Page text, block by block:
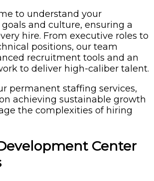
to understand your
and culture, ensuring a
hire. From executive roles to
positions, our team
recruitment tools and an
to deliver high-caliber talent.
permanent staffing services,
achieving sustainable growth
the complexities of hiring
Center